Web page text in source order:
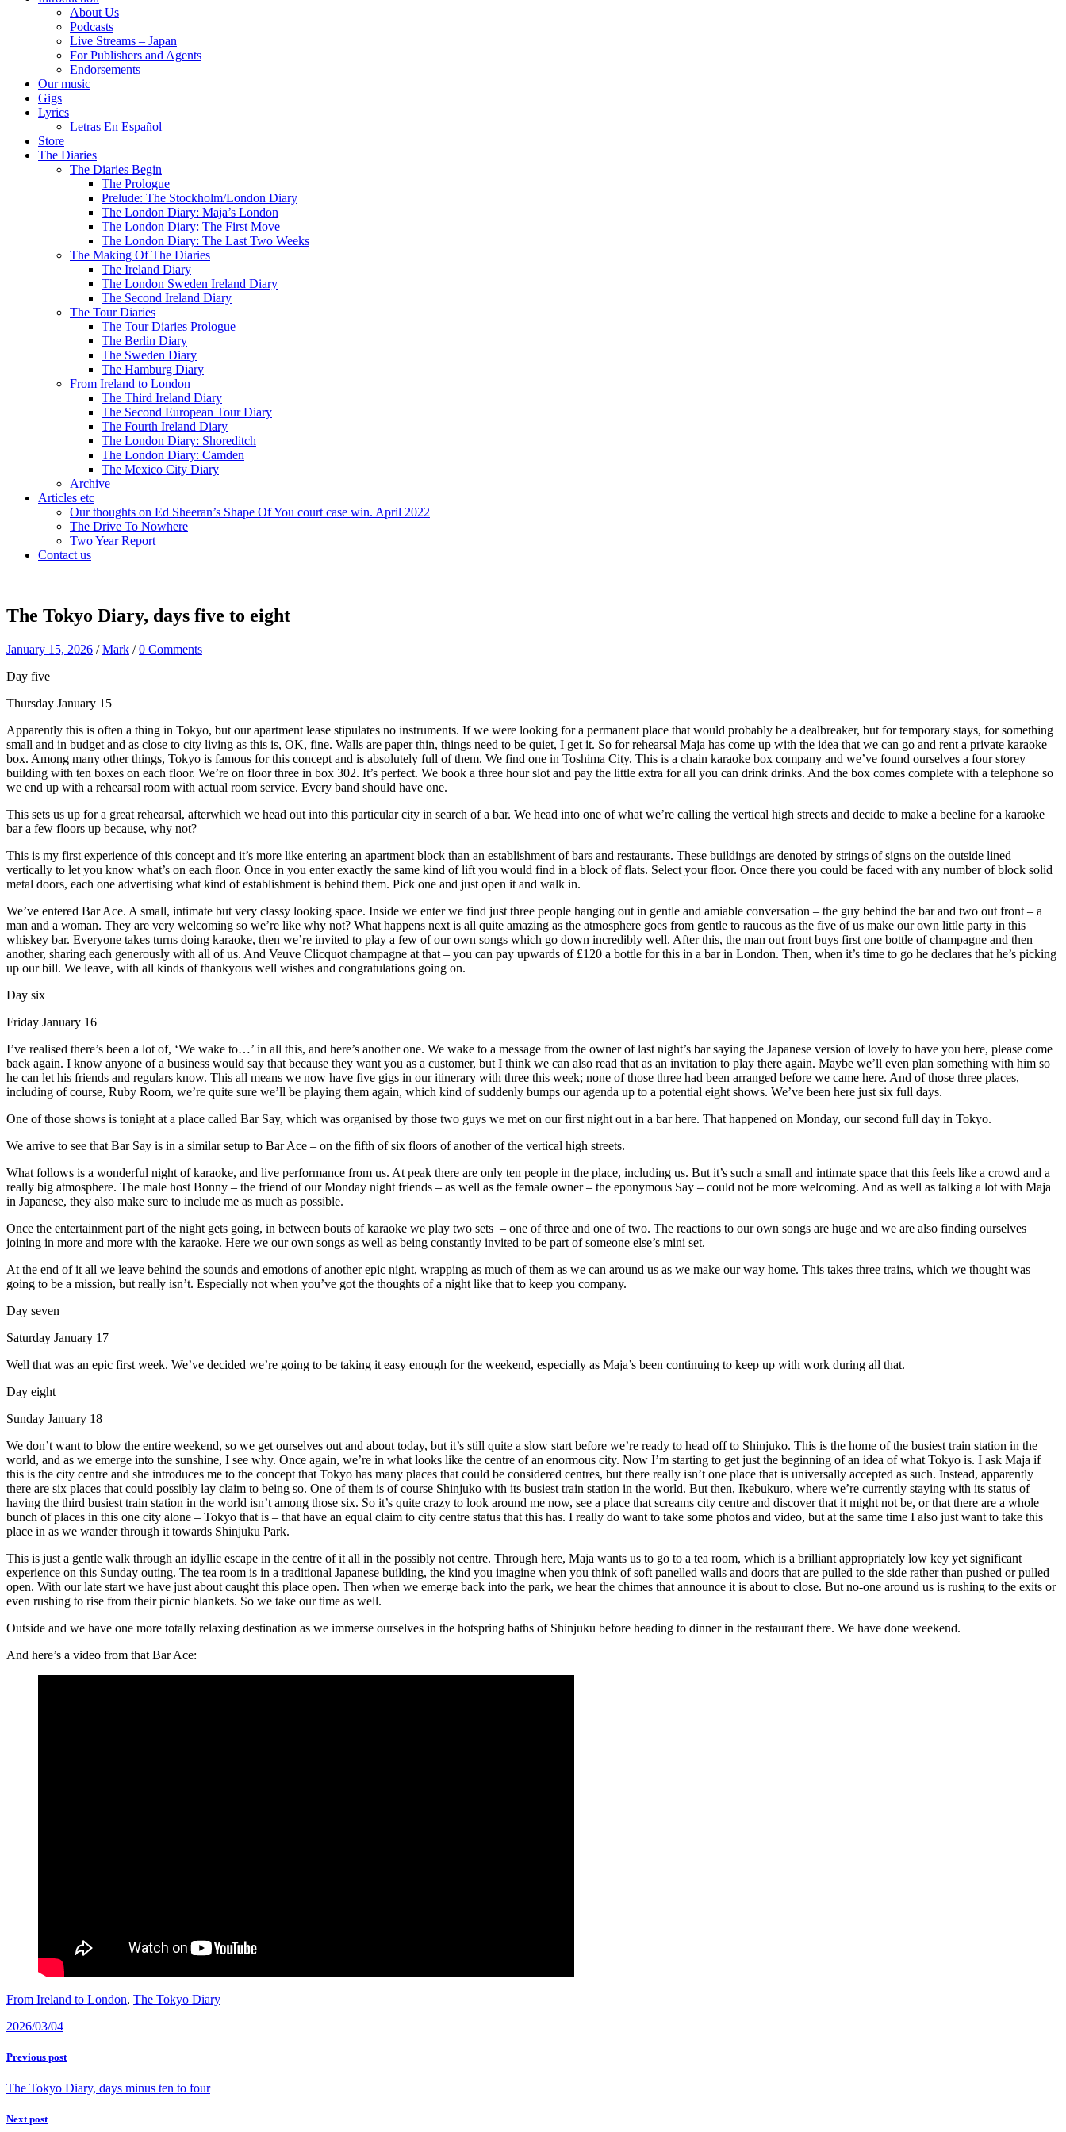
About Us
Podcasts
Live Streams – Japan
For Publishers and Agents
Endorsements
Our music
Gigs
Lyrics
Letras En Español
Store
The Diaries
The Diaries Begin
The Prologue
Prelude: The Stockholm/London Diary
The London Diary: Maja’s London
The London Diary: The First Move
The London Diary: The Last Two Weeks
The Making Of The Diaries
The Ireland Diary
The London Sweden Ireland Diary
The Second Ireland Diary
The Tour Diaries
The Tour Diaries Prologue
The Berlin Diary
The Sweden Diary
The Hamburg Diary
From Ireland to London
The Third Ireland Diary
The Second European Tour Diary
The Fourth Ireland Diary
The London Diary: Shoreditch
The London Diary: Camden
The Mexico City Diary
Archive
Articles etc
Our thoughts on Ed Sheeran’s Shape Of You court case win. April 2022
The Drive To Nowhere
Two Year Report
Contact us
The Tokyo Diary, days five to eight
January 15, 2026 /Mark /0 Comments
Day five
Thursday January 15
Apparently this is often a thing in Tokyo, but our apartment lease stipulates no instruments. If we were looking for a permanent place that would probably be a dealbreaker, but for temporary stays, for something
small and in budget and as close to city living as this is, OK, fine. Walls are paper thin, things need to be quiet, I get it. So for rehearsal Maja has come up with the idea that we can go and rent a private karaoke
box. Among many other things, Tokyo is famous for this concept and is absolutely full of them. We find one in Toshima City. This is a chain karaoke box company and we’ve found ourselves a four storey
building with ten boxes on each floor. We’re on floor three in box 302. It’s perfect. We book a three hour slot and pay the little extra for all you can drink drinks. And the box comes complete with a telephone so
we end up with a rehearsal room with actual room service. Every band should have one.
This sets us up for a great rehearsal, afterwhich we head out into this particular city in search of a bar. We head into one of what we’re calling the vertical high streets and decide to make a beeline for a karaoke
bar a few floors up because, why not?
This is my first experience of this concept and it’s more like entering an apartment block than an establishment of bars and restaurants. These buildings are denoted by strings of signs on the outside lined
vertically to let you know what’s on each floor. Once in you enter exactly the same kind of lift you would find in a block of flats. Select your floor. Once there you could be faced with any number of block solid
metal doors, each one advertising what kind of establishment is behind them. Pick one and just open it and walk in.
We’ve entered Bar Ace. A small, intimate but very classy looking space. Inside we enter we find just three people hanging out in gentle and amiable conversation – the guy behind the bar and two out front – a
man and a woman. They are very welcoming so we’re like why not? What happens next is all quite amazing as the atmosphere goes from gentle to raucous as the five of us make our own little party in this
whiskey bar. Everyone takes turns doing karaoke, then we’re invited to play a few of our own songs which go down incredibly well. After this, the man out front buys first one bottle of champagne and then
another, sharing each generously with all of us. And Veuve Clicquot champagne at that – you can pay upwards of £120 a bottle for this in a bar in London. Then, when it’s time to go he declares that he’s picking
up our bill. We leave, with all kinds of thankyous well wishes and congratulations going on.
Day six
Friday January 16
I’ve realised there’s been a lot of, ‘We wake to…’ in all this, and here’s another one. We wake to a message from the owner of last night’s bar saying the Japanese version of lovely to have you here, please come
back again. I know anyone of a business would say that because they want you as a customer, but I think we can also read that as an invitation to play there again. Maybe we’ll even plan something with him so
he can let his friends and regulars know. This all means we now have five gigs in our itinerary with three this week; none of those three had been arranged before we came here. And of those three places,
including of course, Ruby Room, we’re quite sure we’ll be playing them again, which kind of suddenly bumps our agenda up to a potential eight shows. We’ve been here just six full days.
One of those shows is tonight at a place called Bar Say, which was organised by those two guys we met on our first night out in a bar here. That happened on Monday, our second full day in Tokyo.
We arrive to see that Bar Say is in a similar setup to Bar Ace – on the fifth of six floors of another of the vertical high streets.
What follows is a wonderful night of karaoke, and live performance from us. At peak there are only ten people in the place, including us. But it’s such a small and intimate space that this feels like a crowd and a
really big atmosphere. The male host Bonny – the friend of our Monday night friends – as well as the female owner – the eponymous Say – could not be more welcoming. And as well as talking a lot with Maja
in Japanese, they also make sure to include me as much as possible.
Once the entertainment part of the night gets going, in between bouts of karaoke we play two sets – one of three and one of two. The reactions to our own songs are huge and we are also finding ourselves
joining in more and more with the karaoke. Here we our own songs as well as being constantly invited to be part of someone else’s mini set.
At the end of it all we leave behind the sounds and emotions of another epic night, wrapping as much of them as we can around us as we make our way home. This takes three trains, which we thought was
going to be a mission, but really isn’t. Especially not when you’ve got the thoughts of a night like that to keep you company.
Day seven
Saturday January 17
Well that was an epic first week. We’ve decided we’re going to be taking it easy enough for the weekend, especially as Maja’s been continuing to keep up with work during all that.
Day eight
Sunday January 18
We don’t want to blow the entire weekend, so we get ourselves out and about today, but it’s still quite a slow start before we’re ready to head off to Shinjuko. This is the home of the busiest train station in the
world, and as we emerge into the sunshine, I see why. Once again, we’re in what looks like the centre of an enormous city. Now I’m starting to get just the beginning of an idea of what Tokyo is. I ask Maja if
this is the city centre and she introduces me to the concept that Tokyo has many places that could be considered centres, but there really isn’t one place that is universally accepted as such. Instead, apparently
there are six places that could possibly lay claim to being so. One of them is of course Shinjuko with its busiest train station in the world. But then, Ikebukuro, where we’re currently staying with its status of
having the third busiest train station in the world isn’t among those six. So it’s quite crazy to look around me now, see a place that screams city centre and discover that it might not be, or that there are a whole
bunch of places in this one city alone – Tokyo that is – that have an equal claim to city centre status that this has. I really do want to take some photos and video, but at the same time I also just want to take this
place in as we wander through it towards Shinjuku Park.
This is just a gentle walk through an idyllic escape in the centre of it all in the possibly not centre. Through here, Maja wants us to go to a tea room, which is a brilliant appropriately low key yet significant
experience on this Sunday outing. The tea room is in a traditional Japanese building, the kind you imagine when you think of soft panelled walls and doors that are pulled to the side rather than pushed or pulled
open. With our late start we have just about caught this place open. Then when we emerge back into the park, we hear the chimes that announce it is about to close. But no-one around us is rushing to the exits or
even rushing to rise from their picnic blankets. So we take our time as well.
Outside and we have one more totally relaxing destination as we immerse ourselves in the hotspring baths of Shinjuku before heading to dinner in the restaurant there. We have done weekend.
And here’s a video from that Bar Ace:
From Ireland to London, The Tokyo Diary
2026/03/04
Previous post
The Tokyo Diary, days minus ten to four
Next post